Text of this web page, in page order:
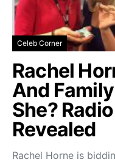
Celeb Corner
Rachel
And
She?
Revealed
Rachel Horne is